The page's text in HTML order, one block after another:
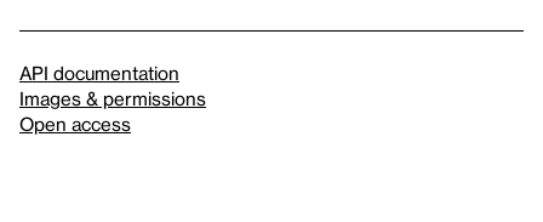
API documentation
Images & permissions
Open access